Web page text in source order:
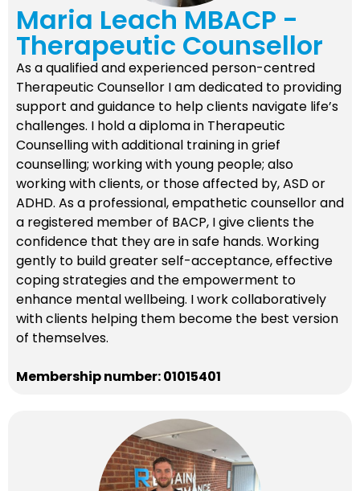
Maria Leach MBACP -
Therapeutic Counsellor
As a qualified and experienced person-centred
Therapeutic Counsellor I am dedicated to providing
support and guidance to help clients navigate life’s
challenges. I hold a diploma in Therapeutic
Counselling with additional training in grief
counselling; working with young people; also
working with clients, or those affected by, ASD or
ADHD. As a professional, empathetic counsellor and
a registered member of BACP, I give clients the
confidence that they are in safe hands. Working
gently to build greater self-acceptance, effective
coping strategies and the empowerment to
enhance mental wellbeing. I work collaboratively
with clients helping them become the best version
of themselves.
Membership number: 01015401